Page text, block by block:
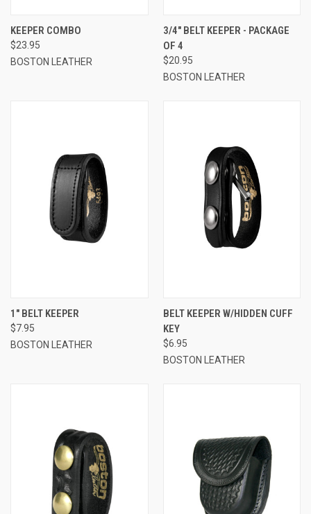
KEEPER COMBO
$23.95
BOSTON LEATHER
3/4" BELT KEEPER - PACKAGE
OF 4
$20.95
BOSTON LEATHER
1" BELT KEEPER
$7.95
BOSTON LEATHER
BELT KEEPER W/HIDDEN CUFF
KEY
$6.95
BOSTON LEATHER